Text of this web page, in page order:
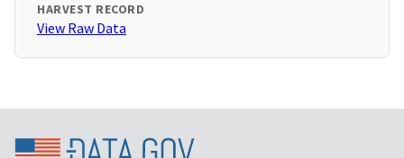
HARVEST RECORD
View Raw Data